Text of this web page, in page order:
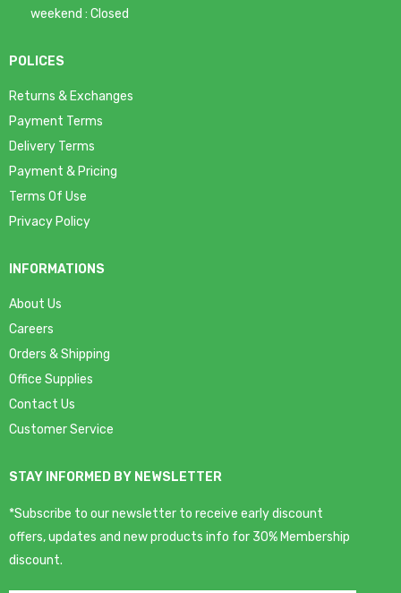
weekend : Closed
POLICES
Returns & Exchanges
Payment Terms
Delivery Terms
Payment & Pricing
Terms Of Use
Privacy Policy
INFORMATIONS
About Us
Careers
Orders & Shipping
Office Supplies
Contact Us
Customer Service
STAY INFORMED BY NEWSLETTER
*Subscribe to our newsletter to receive early discount
offers, updates and new products info for 30% Membership
discount.